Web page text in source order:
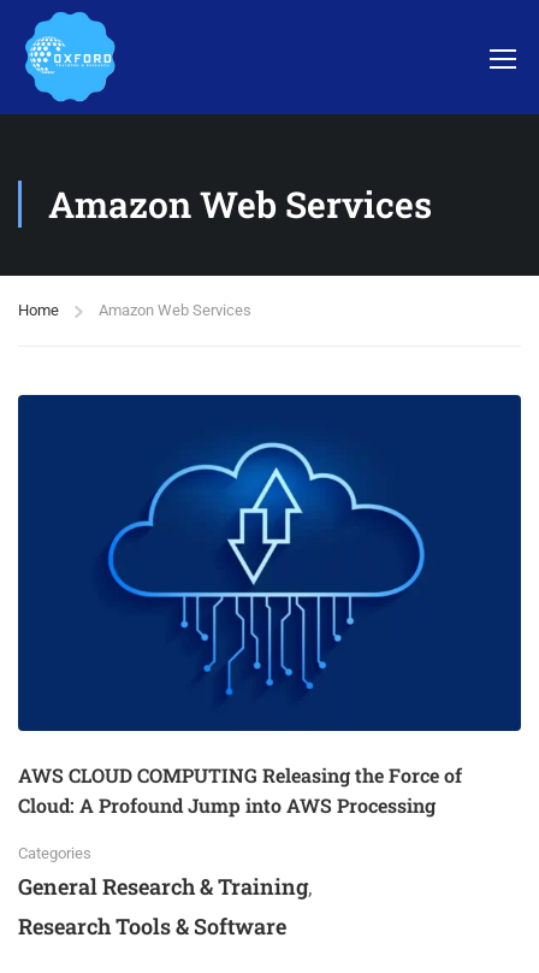
Amazon Web Services
Home Amazon Web Services
AWS CLOUD COMPUTING Releasing the Force of
Cloud: A Profound Jump into AWS Processing
Categories
General Research & Training,
Research Tools & Software